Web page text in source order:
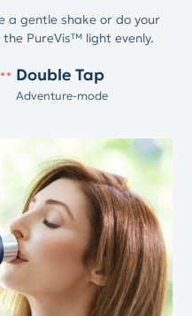
a gentle shake or do your
PureVis™ light evenly.
Double Tap
Adventure-mode